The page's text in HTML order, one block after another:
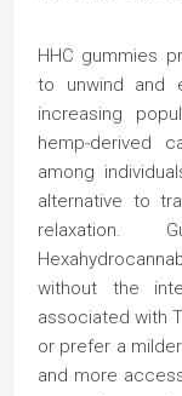
HHC gummies
to unwind and
increasing
hemp-derived
among
alternative to
relaxation.
without the
associated with
or prefer a
and more